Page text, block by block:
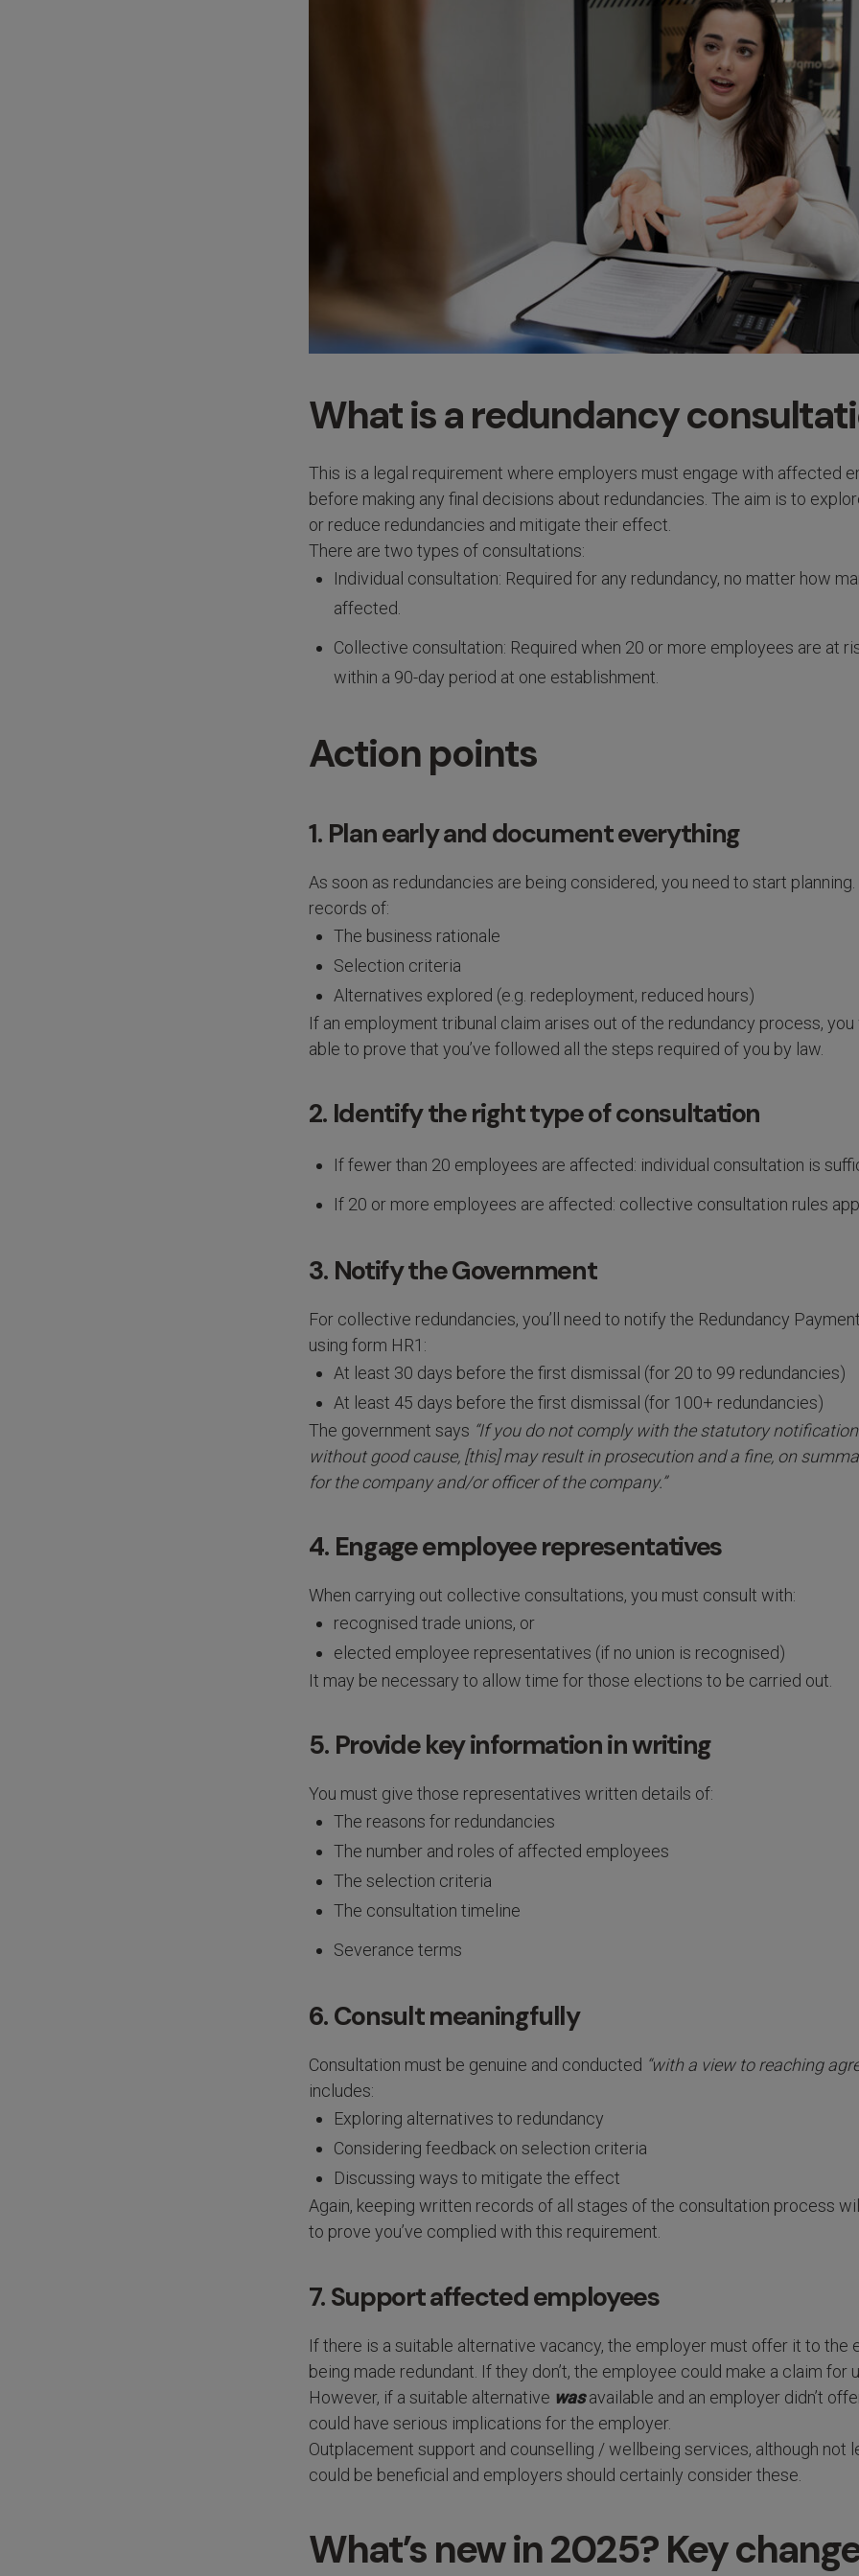
What is a redundancy
This is a legal requirement where employers must engage with affected
before making any final decisions about redundancies. The aim is to
or reduce redundancies and mitigate their effect.
There are two types of consultations:
Individual consultation: Required for any redundancy, no matter how
affected.
Collective consultation: Required when 20 or more employees are at
within a 90-day period at one establishment.
Action points
1. Plan early and document everything
As soon as redundancies are being considered, you need to start
records of:
The business rationale
Selection criteria
Alternatives explored (e.g. redeployment, reduced hours)
If an employment tribunal claim arises out of the redundancy process,
able to prove that you’ve followed all the steps required of you by law.
2. Identify the right type of consultation
If fewer than 20 employees are affected: individual consultation is
If 20 or more employees are affected: collective consultation rules
3. Notify the Government
For collective redundancies, you’ll need to notify the Redundancy
using form HR1:
At least 30 days before the first dismissal (for 20 to 99 redundancies)
At least 45 days before the first dismissal (for 100+ redundancies)
The government says “If you do not comply with the statutory
without good cause, [this] may result in prosecution and a fine, on
for the company and/or officer of the company.”
4. Engage employee representatives
When carrying out collective consultations, you must consult with:
recognised trade unions, or
elected employee representatives (if no union is recognised)
It may be necessary to allow time for those elections to be carried out.
5. Provide key information in writing
You must give those representatives written details of:
The reasons for redundancies
The number and roles of affected employees
The selection criteria
The consultation timeline
Severance terms
6. Consult meaningfully
Consultation must be genuine and conducted “with a view to reaching
includes:
Exploring alternatives to redundancy
Considering feedback on selection criteria
Discussing ways to mitigate the effect
Again, keeping written records of all stages of the consultation process
to prove you’ve complied with this requirement.
7. Support affected employees
If there is a suitable alternative vacancy, the employer must offer it to the
being made redundant. If they don’t, the employee could make a claim for
However, if a suitable alternative wasavailable and an employer didn’t
could have serious implications for the employer.
Outplacement support and counselling / wellbeing services, although not
could be beneficial and employers should certainly consider these.
What’s new in 2025? Key